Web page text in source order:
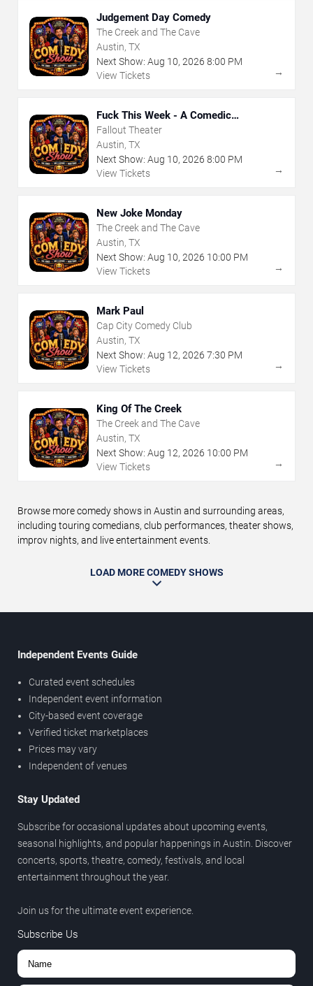
Judgement Day Comedy
The Creek and The Cave
Austin, TX
Next Show: Aug 10, 2026 8:00 PM
View Tickets
→
Fuck This Week - A Comedic
Exploration of Your Shit-Ass Week
Fallout Theater
Austin, TX
Next Show: Aug 10, 2026 8:00 PM
View Tickets
→
New Joke Monday
The Creek and The Cave
Austin, TX
Next Show: Aug 10, 2026 10:00 PM
View Tickets
→
Mark Paul
Cap City Comedy Club
Austin, TX
Next Show: Aug 12, 2026 7:30 PM
View Tickets
→
King Of The Creek
The Creek and The Cave
Austin, TX
Next Show: Aug 12, 2026 10:00 PM
View Tickets
→
Browse more comedy shows in Austin and surrounding areas,
including touring comedians, club performances, theater shows,
improv nights, and live entertainment events.
LOAD MORE COMEDY SHOWS
Independent Events Guide
Curated event schedules
Independent event information
City-based event coverage
Verified ticket marketplaces
Prices may vary
Independent of venues
Stay Updated
Subscribe for occasional updates about upcoming events,
seasonal highlights, and popular happenings in Austin. Discover
concerts, sports, theatre, comedy, festivals, and local
entertainment throughout the year.
Join us for the ultimate event experience.
Subscribe Us